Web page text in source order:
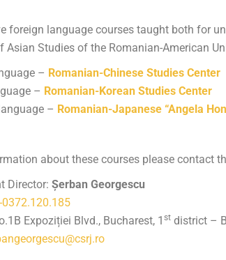
foreign language courses taught both for
Asian Studies of the Romanian-American
– Romanian-Chinese Studies Center
– Romanian-Korean Studies Center
– Romanian-Japanese “Angela
about these courses please contact
Director: Șerban Georgescu
0372.120.185
Expoziției Blvd., Bucharest, 1 st district –